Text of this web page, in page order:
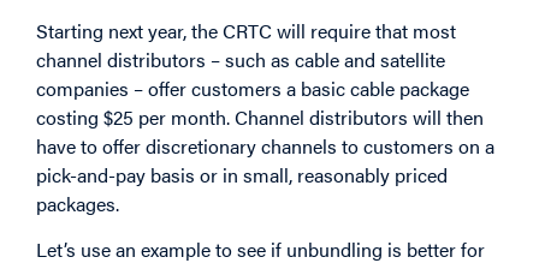
Starting next year, the CRTC will require that most
channel distributors – such as cable and satellite
companies – offer customers a basic cable package
costing $25 per month. Channel distributors will then
have to offer discretionary channels to customers on a
pick-and-pay basis or in small, reasonably priced
packages.
Let’s use an example to see if unbundling is better for